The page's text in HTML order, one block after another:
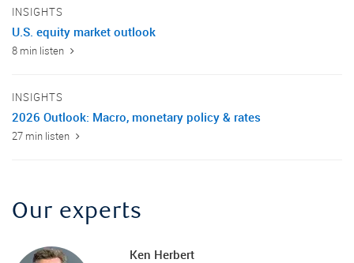
INSIGHTS
U.S. equity market outlook
8 min listen
INSIGHTS
2026 Outlook: Macro, monetary policy & rates
27 min listen
Our experts
Ken Herbert